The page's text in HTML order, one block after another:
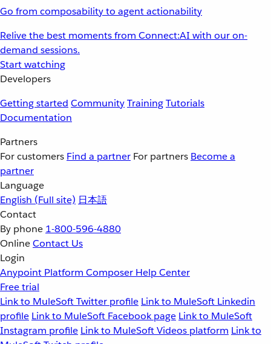
Go from composability to agent actionability
Relive the best moments from Connect:AI with our on-
demand sessions.
Start watching
Developers
Getting started CommunityTrainingTutorials
Documentation
Partners
For customers Find a partner For partners Become a
partner
Language
English (Full site) 日本語
Contact
By phone 1-800-596-4880
OnlineContact Us
Login
Anypoint Platform Composer Help Center
Free trial
Link to MuleSoft Twitter profile Link to MuleSoft Linkedin
profile Link to MuleSoft Facebook page Link to MuleSoft
Instagram profile Link to MuleSoft Videos platform Link to